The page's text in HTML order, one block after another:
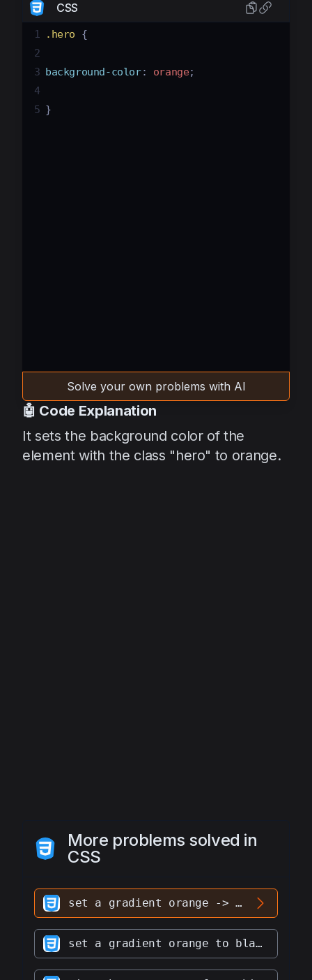
CSS
1 .hero {
2
3 background-color: orange;
4
5 }
Solve your own problems with AI
🤖 Code Explanation
It sets the background color of the
element with the class "hero" to orange.
More problems solved in
CSS
set a gradient orange -> black to div #hero
set a gradient orange to black to div #hero